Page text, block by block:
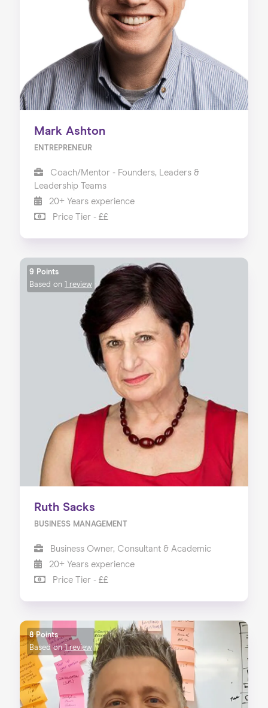
Mark Ashton
ENTREPRENEUR
Coach/Mentor - Founders, Leaders &
Leadership Teams
20+ Years experience
Price Tier - ££
9 Points
Based on 1 review
Ruth Sacks
BUSINESS MANAGEMENT
Business Owner, Consultant & Academic
20+ Years experience
Price Tier - ££
8 Points
Based on1 review